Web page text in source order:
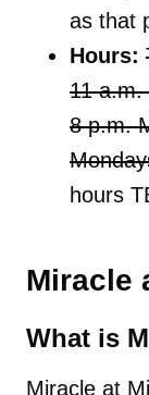
as that
Hours:
11
8 p.m.
hours
Miracle
What is
Miracle at